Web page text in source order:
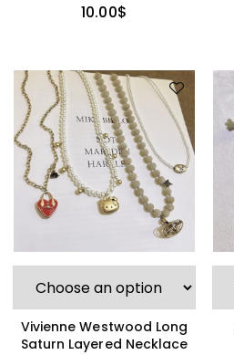
10.00$
Vivienne Westwood Long
Saturn Layered Necklace